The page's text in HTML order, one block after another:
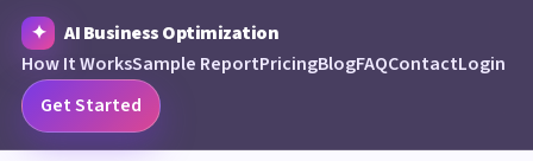
AI Business Optimization
How It WorksSample ReportPricingBlogFAQContactLogin
Get Started